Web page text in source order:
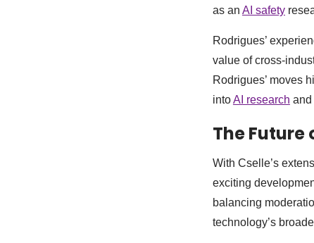
as an AI safety
Rodrigues’
value of cross-
Rodrigues’ moves
intoAI research and
The Future
With Cselle’s
exciting
balancing
technology’s